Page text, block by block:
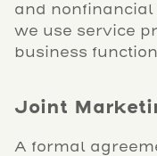
and nonfinancial
we use service
business
Joint
A formal